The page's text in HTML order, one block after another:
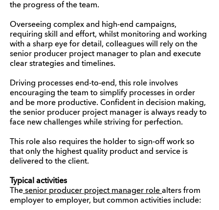
the progress of the team.
Overseeing complex and high-end campaigns,
requiring skill and effort, whilst monitoring and working
with a sharp eye for detail, colleagues will rely on the
senior producer project manager to plan and execute
clear strategies and timelines.
Driving processes end-to-end, this role involves
encouraging the team to simplify processes in order
and be more productive. Confident in decision making,
the senior producer project manager is always ready to
face new challenges while striving for perfection.
This role also requires the holder to sign-off work so
that only the highest quality product and service is
delivered to the client.
Typical activities
The senior producer project manager role alters from
employer to employer, but common activities include: